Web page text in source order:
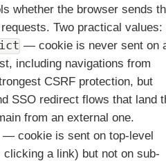
whether the browser sends
Two practical values:
— cookie is never sent on
including navigations from
CSRF protection, but
SSO redirect flows that land
from an external one.
— cookie is sent on top-level
clicking a link) but not on sub-